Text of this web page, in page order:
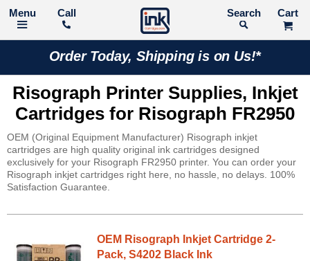
Call Search
Order Today, Shipping is on Us!*
Risograph Printer Supplies, Inkjet
Cartridges for Risograph FR2950
OEM (Original Equipment Manufacturer) Risograph inkjet
cartridges are high quality original ink cartridges designed
exclusively for your Risograph FR2950 printer. You can order your
Risograph inkjet cartridges right here, no hassle, no delays. 100%
Satisfaction Guarantee.
OEM Risograph Inkjet Cartridge 2-
Pack, S4202 Black Ink